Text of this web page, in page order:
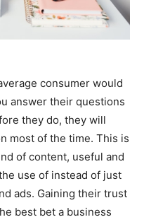
consumer would
answer their questions
they do, they will
most of the time. This is
of content, useful and
use of instead of just
ads. Gaining their trust
best bet a business